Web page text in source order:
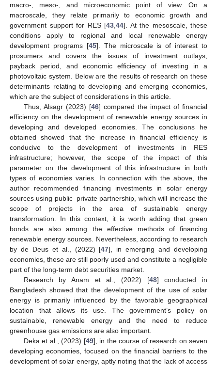
macro-, meso-, and microeconomic point of view. On a
macroscale, they relate primarily to economic growth and
government support for RES [43 44]. At the mesoscale, these
conditions apply to regional and local renewable energy
development programs [45]. The microscale is of interest to
prosumers and covers the issues of investment outlays,
payback period, and economic efficiency of investing in a
photovoltaic system. Below are the results of research on these
determinants relating to developing and emerging economies,
which are the subject of considerations in this article.
Thus, Alsagr (2023) [46] compared the impact of financial
efficiency on the development of renewable energy sources in
developing and developed economies. The conclusions he
obtained showed that the increase in financial efficiency is
conducive to the development of investments in RES
infrastructure; however, the scope of the impact of this
parameter on the development of this infrastructure in both
types of economies varies. In connection with the above, the
author recommended financing investments in solar energy
sources using public–private partnership, which will increase the
scope of projects in the area of sustainable energy
transformation. In this context, it is worth adding that green
bonds are also among the effective methods of financing
renewable energy sources. Nevertheless, according to research
by de Deus et al., (2022) [47], in emerging and developing
economies, these are still poorly used and constitute a negligible
part of the long-term debt securities market.
Research by Anam et al., (2022) [48] conducted in
Bangladesh showed that the development of the use of solar
energy is primarily influenced by the favorable geographical
location that allows its use. The government’s policy on
sustainable, renewable energy and the need to reduce
greenhouse gas emissions are also important.
Deka et al., (2023) [49], in the course of research on seven
developing economies, focused on the financial barriers to the
development of solar energy, aptly noting that the lack of access